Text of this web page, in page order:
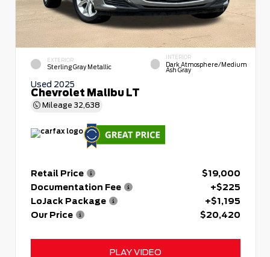
EXTERIOR
Sterling Gray Metallic
INTERIOR
Dark Atmosphere/Medium
Ash Gray
Used 2025
Chevrolet Malibu LT
Mileage 32,638
Retail Price
$19,000
Documentation Fee
+$225
LoJack Package
+$1,195
Our Price
$20,420
PLAY VIDEO